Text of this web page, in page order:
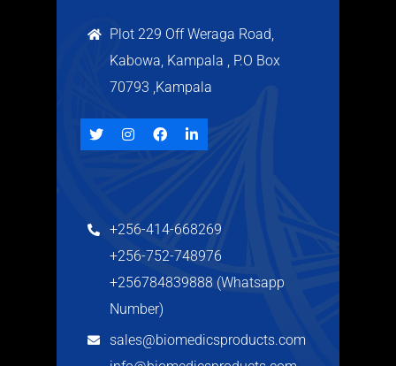
Plot 229 Off Weraga Road,
Kabowa, Kampala , P.O Box
70793 ,Kampala
+256-414-668269
+256-752-748976
+256784839888 (Whatsapp
Number)
sales@biomedicsproducts.com